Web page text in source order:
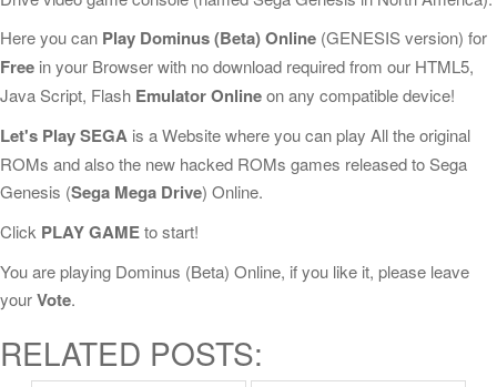
Here you can Play Dominus (Beta) Online (GENESIS version) for
Free in your Browser with no download required from our HTML5,
Java Script, Flash Emulator Onlineon any compatible device!
Let's Play SEGA is a Website where you can play All the original
ROMs and also the new hacked ROMs games released to Sega
Genesis (Sega Mega Drive) Online.
Click PLAY GAMEto start!
You are playing Dominus (Beta) Online, if you like it, please leave
yourVote.
RELATED POSTS: